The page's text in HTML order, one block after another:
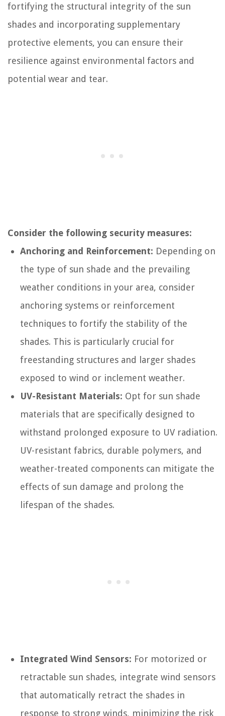
fortifying the structural integrity of the sun
shades and incorporating supplementary
protective elements, you can ensure their
resilience against environmental factors and
potential wear and tear.
Consider the following security measures:
Anchoring and Reinforcement: Depending on
the type of sun shade and the prevailing
weather conditions in your area, consider
anchoring systems or reinforcement
techniques to fortify the stability of the
shades. This is particularly crucial for
freestanding structures and larger shades
exposed to wind or inclement weather.
UV-Resistant Materials: Opt for sun shade
materials that are specifically designed to
withstand prolonged exposure to UV radiation.
UV-resistant fabrics, durable polymers, and
weather-treated components can mitigate the
effects of sun damage and prolong the
lifespan of the shades.
Integrated Wind Sensors: For motorized or
retractable sun shades, integrate wind sensors
that automatically retract the shades in
response to strong winds, minimizing the risk